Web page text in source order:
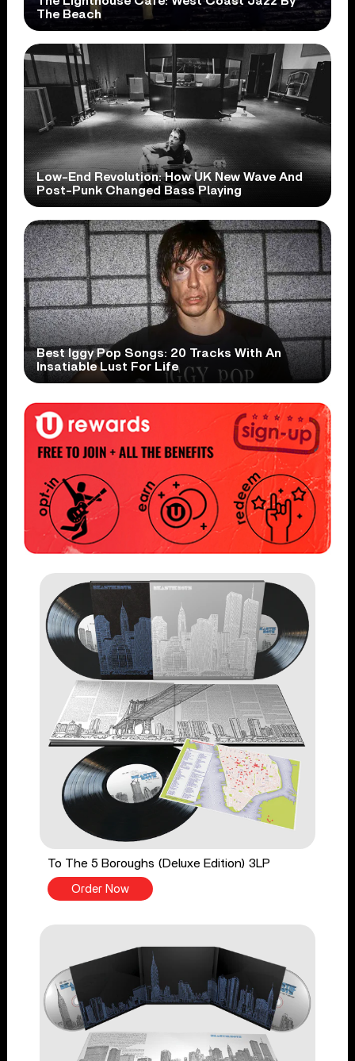
The Beach
Low-End Revolution: How UK New Wave And
Post-Punk Changed Bass Playing
Best Iggy Pop Songs: 20 Tracks With An
Insatiable Lust For Life
To The 5 Boroughs (Deluxe Edition) 3LP
Order Now